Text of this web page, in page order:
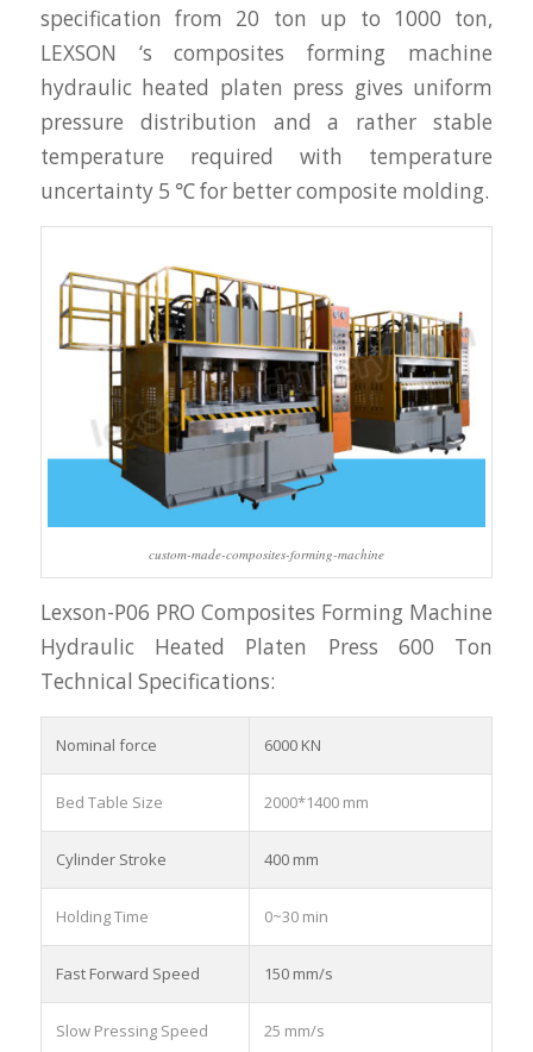
specification from 20 ton up to 1000 ton,
LEXSON ‘s composites forming machine
hydraulic heated platen press gives uniform
pressure distribution and a rather stable
temperature required with temperature
uncertainty 5 ℃ for better composite molding.
custom-made-composites-forming-machine
Lexson-P06 PRO Composites Forming Machine
Hydraulic Heated Platen Press 600 Ton
Technical Specifications:
Nominal force 6000 KN
Bed Table Size 2000*1400 mm
Cylinder Stroke 400 mm
Holding Time 0~30 min
Fast Forward Speed 150 mm/s
Slow Pressing Speed 25 mm/s